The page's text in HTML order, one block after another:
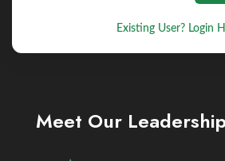
Existing User? Login
Meet Our